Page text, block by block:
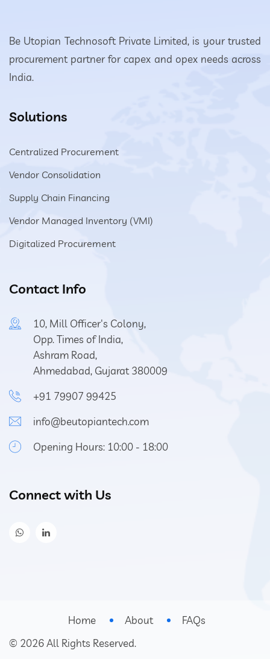
Be Utopian Technosoft Private Limited, is your trusted
procurement partner for capex and opex needs across
India.
Solutions
Centralized Procurement
Vendor Consolidation
Supply Chain Financing
Vendor Managed Inventory (VMI)
Digitalized Procurement
Contact Info
10, Mill Officer's Colony,
Opp. Times of India,
Ashram Road,
Ahmedabad, Gujarat 380009
+91 79907 99425
info@beutopiantech.com
Opening Hours: 10:00 - 18:00
Connect with Us
Home About
FAQs
© 2026All Rights Reserved.